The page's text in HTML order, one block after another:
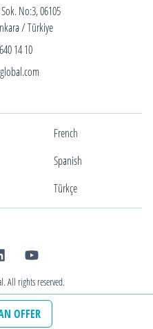
OFFER
No:3, 06105
/ Türkiye
14 10
French
Spanish
Türkçe
All rights reserved.